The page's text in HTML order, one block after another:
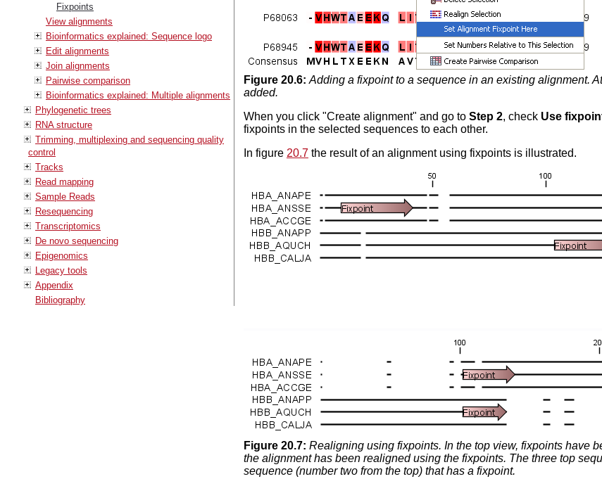
Fixpoints
View alignments
Bioinformatics explained: Sequence logo
Edit alignments
Join alignments
Pairwise comparison
Bioinformatics explained: Multiple alignments
Phylogenetic trees
RNA structure
Trimming, multiplexing and sequencing quality
control
Tracks
Read mapping
Sample Reads
Resequencing
Transcriptomics
De novo sequencing
Epigenomics
Legacy tools
Appendix
Bibliography
Figure 20.6: Adding a fixpoint to a sequence in an existing alignment.
added.
When you click "Create alignment" and go to Step 2, check Use
fixpoints in the selected sequences to each other.
In figure 20.7 the result of an alignment using fixpoints is illustrated.
Figure 20.7: Realigning using fixpoints. In the top view, fixpoints have
the alignment has been realigned using the fixpoints. The three top
sequence (number two from the top) that has a fixpoint.